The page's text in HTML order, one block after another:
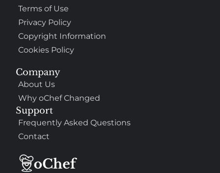
Company
About Us
Why oChef Changed
Support
Frequently Asked Questions
Contact
Terms of Use
Privacy Policy
Copyright Information
Cookies Policy